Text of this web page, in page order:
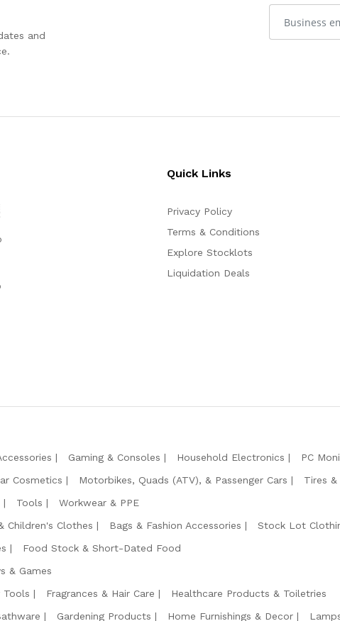
and
Quick Links
Privacy Policy
Terms & Conditions
Explore Stocklots
Liquidation Deals
Gaming & Consoles Household Electronics PC
Cosmetics Motorbikes, Quads (ATV), & Passenger Cars
Tires
Tools
Workwear & PPE
Children's Clothes Bags & Fashion Accessories Stock Lot
Food Stock & Short-Dated Food
& Games
Tools Fragrances & Hair Care
Healthcare Products & Toiletries
Gardening Products Home Furnishings & Decor